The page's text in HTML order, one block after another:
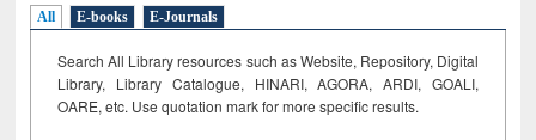
All E-books E-Journals
Search All Library resources such as Website, Repository, Digital
Library, Library Catalogue, HINARI, AGORA, ARDI, GOALI,
OARE, etc. Use quotation mark for more specific results.